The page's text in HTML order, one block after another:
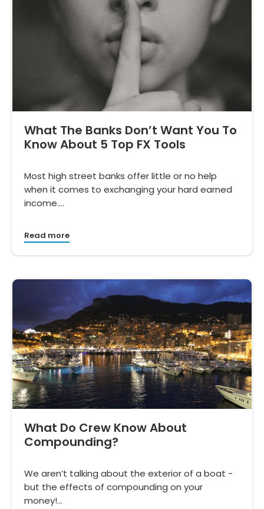
What The Banks Don’t Want You To
Know About 5 Top FX Tools
Most high street banks offer little or no help
when it comes to exchanging your hard earned
income.…
Read more
What Do Crew Know About
Compounding?
We aren’t talking about the exterior of a boat -
but the effects of compounding on your
money!…